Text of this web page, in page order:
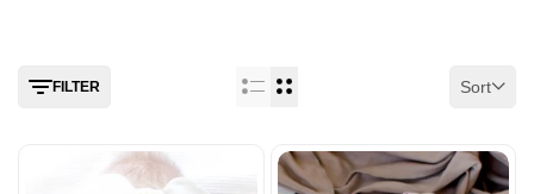
FILTER Sort